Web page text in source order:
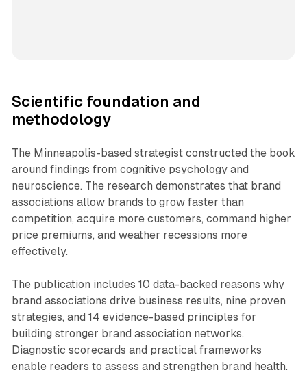
Scientific foundation and
methodology
The Minneapolis-based strategist constructed the book
around findings from cognitive psychology and
neuroscience. The research demonstrates that brand
associations allow brands to grow faster than
competition, acquire more customers, command higher
price premiums, and weather recessions more
effectively.
The publication includes 10 data-backed reasons why
brand associations drive business results, nine proven
strategies, and 14 evidence-based principles for
building stronger brand association networks.
Diagnostic scorecards and practical frameworks
enable readers to assess and strengthen brand health.